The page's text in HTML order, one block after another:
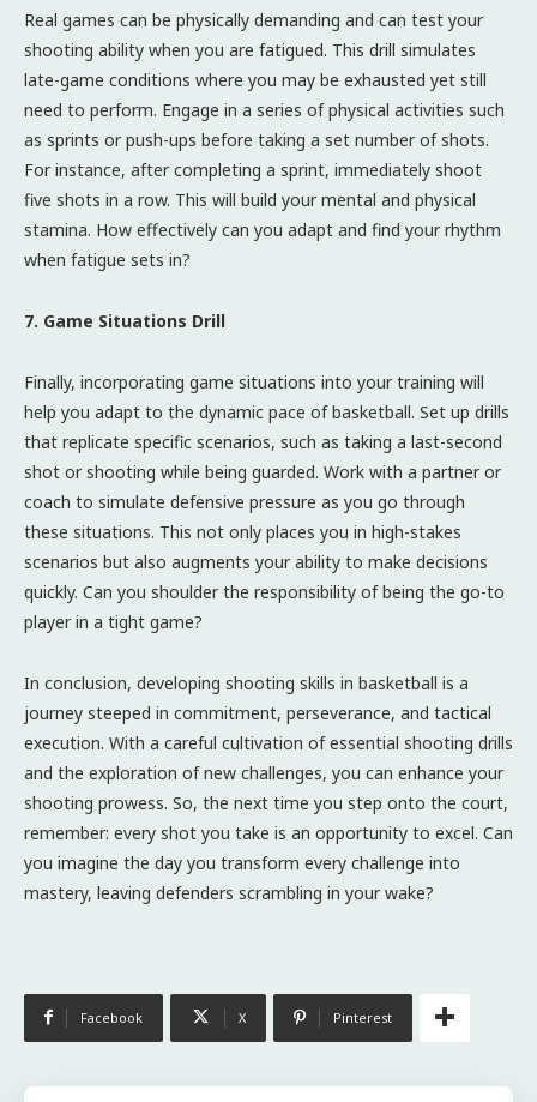
Real games can be physically demanding and can test your
shooting ability when you are fatigued. This drill simulates
late-game conditions where you may be exhausted yet still
need to perform. Engage in a series of physical activities such
as sprints or push-ups before taking a set number of shots.
For instance, after completing a sprint, immediately shoot
five shots in a row. This will build your mental and physical
stamina. How effectively can you adapt and find your rhythm
when fatigue sets in?
7. Game Situations Drill
Finally, incorporating game situations into your training will
help you adapt to the dynamic pace of basketball. Set up drills
that replicate specific scenarios, such as taking a last-second
shot or shooting while being guarded. Work with a partner or
coach to simulate defensive pressure as you go through
these situations. This not only places you in high-stakes
scenarios but also augments your ability to make decisions
quickly. Can you shoulder the responsibility of being the go-to
player in a tight game?
In conclusion, developing shooting skills in basketball is a
journey steeped in commitment, perseverance, and tactical
execution. With a careful cultivation of essential shooting drills
and the exploration of new challenges, you can enhance your
shooting prowess. So, the next time you step onto the court,
remember: every shot you take is an opportunity to excel. Can
you imagine the day you transform every challenge into
mastery, leaving defenders scrambling in your wake?
Facebook X Pinterest